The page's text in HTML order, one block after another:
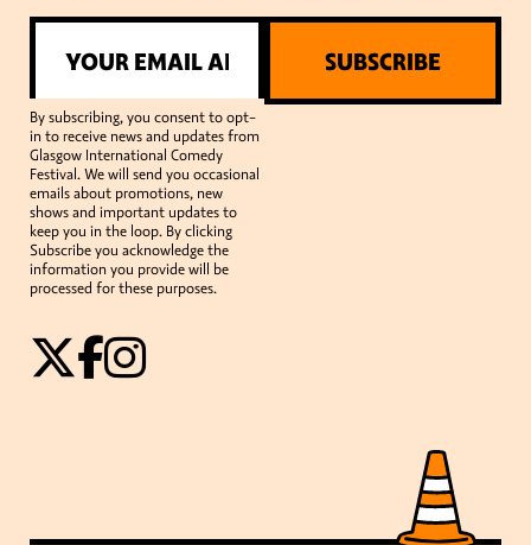
By subscribing, you consent to opt-
in to receive news and updates from
Glasgow International Comedy
Festival. We will send you occasional
emails about promotions, new
shows and important updates to
keep you in the loop. By clicking
Subscribe you acknowledge the
information you provide will be
processed for these purposes.
SUBSCRIBE